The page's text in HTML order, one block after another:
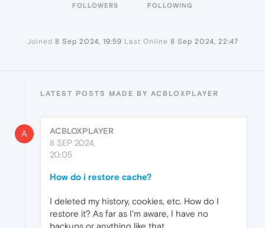
FOLLOWERS FOLLOWING
Joined 8 Sep 2024, 19:59 Last Online 8 Sep 2024, 22:47
LATEST POSTS MADE BY ACBLOXPLAYER
A
ACBLOXPLAYER
8 SEP 2024,
20:05
How do i restore cache?
I deleted my history, cookies, etc. How do I
restore it? As far as I'm aware, I have no